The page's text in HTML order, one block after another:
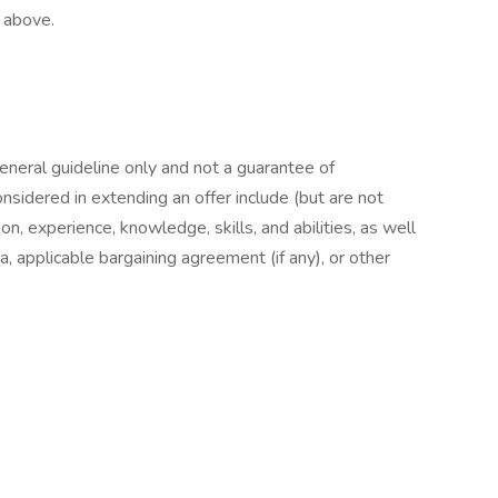
guideline only and not a guarantee of
in extending an offer include (but are not
experience, knowledge, skills, and abilities, as well
applicable bargaining agreement (if any), or other